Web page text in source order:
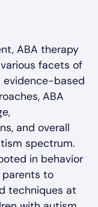
ABA therapy
facets of
evidence-based
ABA
and overall
spectrum.
in behavior
parents to
techniques at